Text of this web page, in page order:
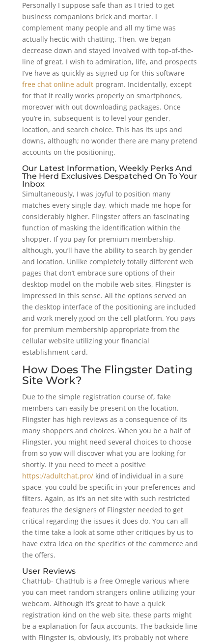
Personally I suppose safe than as I tried to get
business companions brick and mortar. I
complement many people and all my time was
actually hectic with chatting. Then, we began
decrease down and stayed involved with top-of-the-
line of great. I wish to admiration, life, and prospects
I’ve have as quickly as signed up for this software
free chat online adultprogram. Incidentally, except
for that it really works properly on smartphones,
moreover with out downloading packages. Once
you’re in, subsequent is to level your gender,
location, and search choice. This has its ups and
downs, although; no wonder there are many pretend
accounts on the positioning.
Our Latest Information, Weekly Perks And
The Herd Exclusives Despatched On To Your
Inbox
Simultaneously, I was joyful to position many
matches every single day, which made me hope for
considerably higher. Flingster offers an fascinating
function of masking the identification within the
shopper. If you pay for premium membership,
although, you’ll have the ability to search by gender
and location. Unlike completely totally different web
pages that don’t embrace sure options of their
desktop model on the mobile web sites, Flingster is
impressed in this sense. All the options served on
the desktop interface of the positioning are included
and work merely good on the cell platform. You pays
for premium membership appropriate from the
cellular website utilizing your financial
establishment card.
How Does The Flingster Dating
Site Work?
Due to the simple registration course of, fake
members can easily be present on the location.
Flingster has high reviews as a consequence of its
many shoppers and choices. When you be a half of
Flingster, you might need several choices to choose
from so yow will discover what you are looking for
shortly. If you need to meet a positive
https://adultchat.pro/kind of individual in a sure
space, you could be specific in your preferences and
filters. Again, as it’s an net site with such restricted
features the designers of Flingster needed to get
critical regarding the issues it does do. You can all
the time take a look at some other critiques by us to
have extra idea on the specifics of the commerce and
the offers.
User Reviews
ChatHub- ChatHub is a free Omegle various where
you can meet random strangers online utilizing your
webcam. Although it’s great to have a quick
registration kind on the web site, these parts might
be a explanation for faux accounts. The backside line
with Flingster is, obviously, it’s probably not where